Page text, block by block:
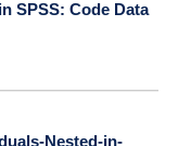
SPSS: Code Data
Nested-in-